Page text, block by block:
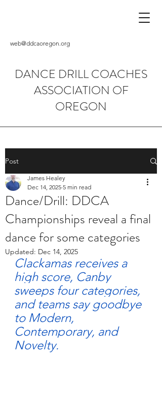
web@ddcaoregon.org
DANCE DRILL COACHES
ASSOCIATION OF
OREGON
Post
Dance/Drill: DDCA
Championships reveal a final
dance for some categories
James Healey
Dec 14, 2025 5 min read
Updated: Dec 14, 2025
Clackamas receives a
high score, Canby
sweeps four categories,
and teams say goodbye
to Modern,
Contemporary, and
Novelty.